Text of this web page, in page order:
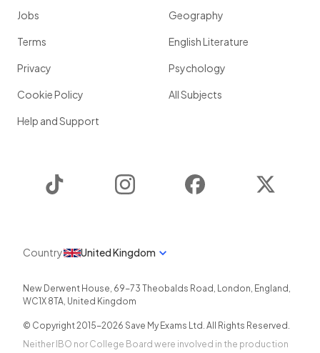
Jobs
Terms
Privacy
Cookie Policy
Help and Support
Geography
English Literature
Psychology
All Subjects
Instagram Facebook
Country United Kingdom
New Derwent House, 69-73 Theobalds Road , London, England ,
WC1X 8TA, United Kingdom
© Copyright 2015-2026 Save My Exams Ltd. All Rights Reserved.
Neither IBO nor College Board were involved in the production